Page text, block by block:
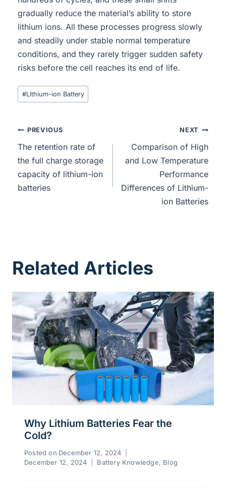
gradually reduce the material’s ability to store
lithium ions. All these processes progress slowly
and steadily under stable normal temperature
conditions, and they rarely trigger sudden safety
risks before the cell reaches its end of life.
#Lithium-ion Battery
PREVIOUS
The retention rate of
the full charge storage
capacity of lithium-ion
batteries
NEXT
Comparison of High
and Low Temperature
Performance
Differences of Lithium-
ion Batteries
Related Articles
Why Lithium Batteries Fear the
Cold?
Posted on December 12, 2024
December 12, 2024
Battery Knowledge, Blog